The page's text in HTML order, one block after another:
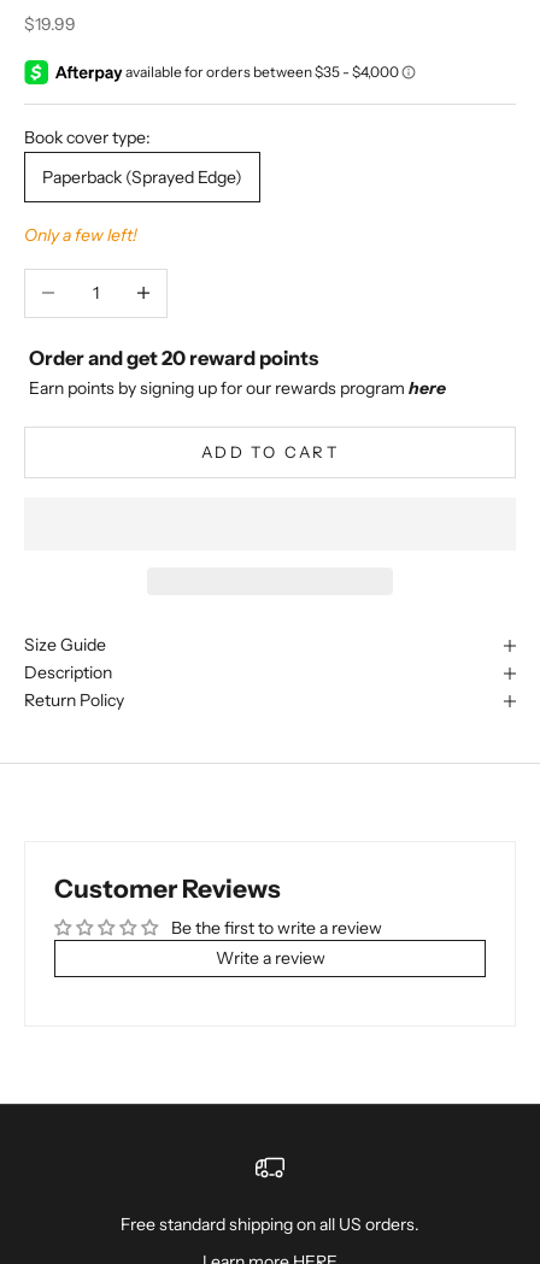
Sale price
$19.99
Book cover type:
Paperback (Sprayed Edge)
Only a few left!
Decrease quantityIncrease quantity
Order and get20 reward points
Earn points by signing up for our rewards program here
ADD TO CART
Size Guide
Description
Return Policy
Customer Reviews
Be the first to write a review
Write a review
Free standard shipping on all US orders.